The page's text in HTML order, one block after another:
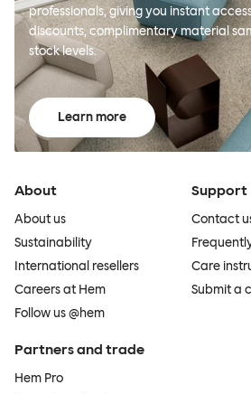
professionals, giving you instant
discounts, complimentary material
stock levels.
Learn more
About
About us
Sustainability
International resellers
Careers at Hem
Follow us @hem
Support
Contact
Care
Submit a
Partners and trade
Hem Pro